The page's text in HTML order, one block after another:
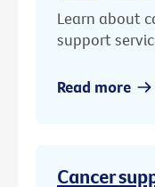
Learn about
support
Read more
Cancer